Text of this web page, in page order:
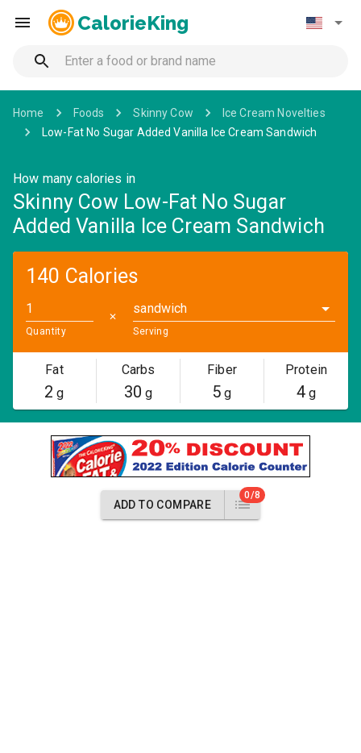
CalorieKing
Home Foods Skinny Cow
Ice Cream Novelties
Low-Fat No Sugar Added Vanilla Ice Cream Sandwich
How many calories in
Skinny Cow Low-Fat No Sugar
Added Vanilla Ice Cream Sandwich
140 Calories
Quantity
✕
sandwich
Serving
Fat
2 g
Carbs
30 g
Fiber
5 g
Protein
4g
ADD TO COMPARE
0/8